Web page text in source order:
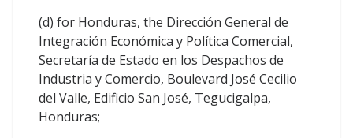
(d) for Honduras, the Dirección General de
Integración Económica y Política Comercial,
Secretaría de Estado en los Despachos de
Industria y Comercio, Boulevard José Cecilio
del Valle, Edificio San José, Tegucigalpa,
Honduras;